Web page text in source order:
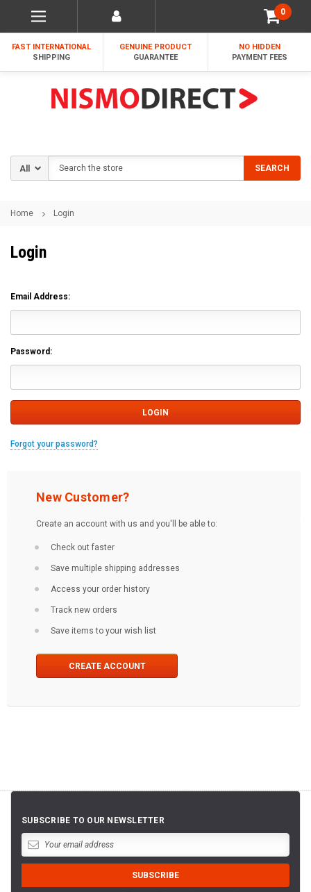
0
FAST INTERNATIONAL
SHIPPING
GENUINE PRODUCT
GUARANTEE
NO HIDDEN
PAYMENT FEES
SEARCH
Home Login
Login
Email Address:
Password:
Forgot your password?
New Customer?
Create an account with us and you'll be able to:
Check out faster
Save multiple shipping addresses
Access your order history
Track new orders
Save items to your wish list
CREATE ACCOUNT
SUBSCRIBE TO OUR NEWSLETTER